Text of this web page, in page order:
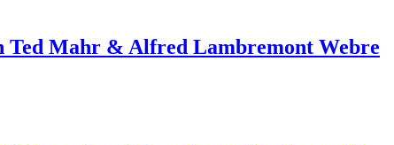
Mahr & Alfred Lambremont Webre